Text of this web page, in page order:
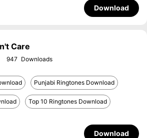
Download
Care
947
Punjabi Ringtones Download
Top 10 Ringtones Download
Download